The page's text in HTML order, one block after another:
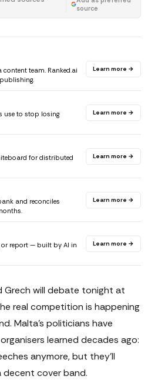
source
content team. Ranked.ai
Learn more →
use to stop losing
Learn more →
for distributed
Learn more →
and reconciles
Learn more →
or report — built by AI in
Learn more →
Grech will debate tonight at
real competition is happening
Malta's politicians have
learned decades ago:
anymore, but they'll
decent cover band.